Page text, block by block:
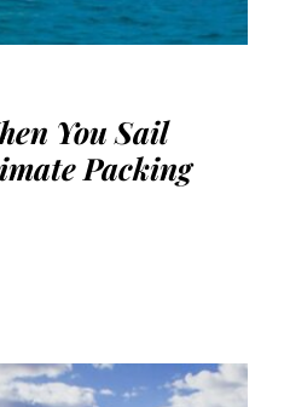
You Sail
Packing